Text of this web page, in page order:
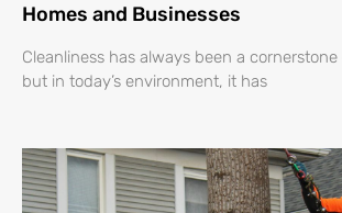
Homes and Businesses
Cleanliness has always been a
but in today’s environment, it has